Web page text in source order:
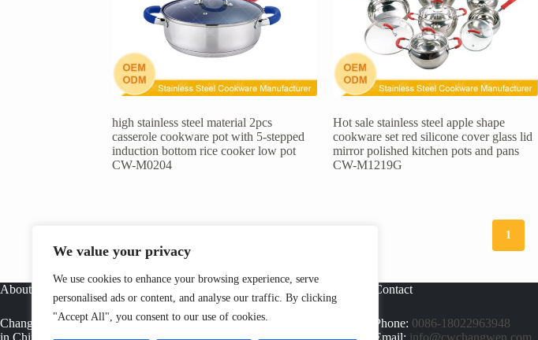
We value your privacy
We use cookies to enhance your browsing experience, serve
personalised ads or content, and analyse our traffic. By clicking
"Accept All", you consent to our use of cookies.
high stainless steel material 2pcs
casserole cookware pot with 5-stepped
induction bottom rice cooker low pot
CW-M0204
Hot sale stainless steel apple shape
cookware set red silicone cover glass lid
mirror polished kitchen pots and pans
CW-M1219G
1
About
Changwen is a professional stainless steel cookware manufacturer
in China, offering OEM cookware factory solutions, tri ply
Contact
Phone: 0086-18022963948
Email: info@cwchangwen.com